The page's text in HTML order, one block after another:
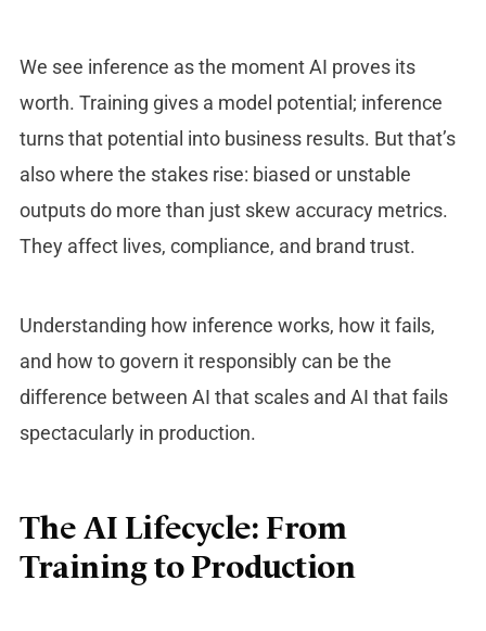
We see inference as the moment AI proves its
worth. Training gives a model potential; inference
turns that potential into business results. But that’s
also where the stakes rise: biased or unstable
outputs do more than just skew accuracy metrics.
They affect lives, compliance, and brand trust.
Understanding how inference works, how it fails,
and how to govern it responsibly can be the
difference between AI that scales and AI that fails
spectacularly in production.
The AI Lifecycle: From
Training to Production